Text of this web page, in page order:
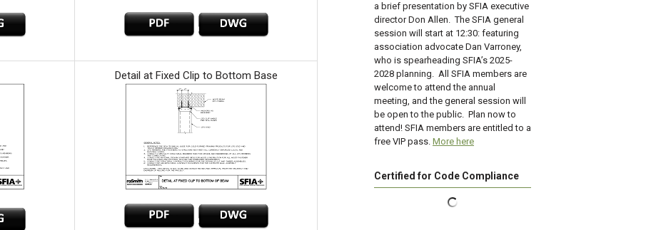
Detail at Fixed Clip to Bottom Base
a brief presentation by SFIA executive
director Don Allen. The SFIA general
session will start at 12:30: featuring
association advocate Dan Varroney,
who is spearheading SFIA’s 2025-
2028 planning. All SFIA members are
welcome to attend the annual
meeting, and the general session will
be open to the public. Plan now to
attend! SFIA members are entitled to a
free VIP pass. More here
Certified for Code Compliance